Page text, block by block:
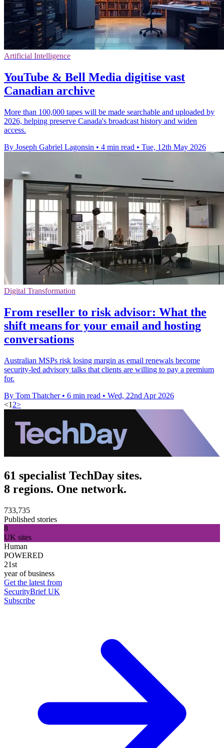
Artificial Intelligence
YouTube & Bell Media digitise vast
Canadian archive
More than 100,000 tapes will be made searchable and uploaded by
2026, helping preserve Canada's broadcast history and widen
access.
By Joseph Gabriel Lagonsin • 4 min read • Tue, 12th May 2026
Digital Transformation
From reseller to risk advisor: What the
shift means for your email and hosting
conversations
Australian MSPs risk losing margin as email renewals become
security-led advisory talks that clients are willing to pay a premium
for.
By Tom Thatcher • 6 min read • Wed, 22nd Apr 2026
<1 2>
61 specialist TechDay sites.
8 regions. One network.
733,735
Published stories
8
UK sites
Human
POWERED
21st
year of business
Get the latest from
SecurityBrief UK
Subscribe